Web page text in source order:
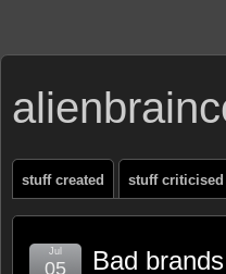
stuff created stuff criticised
Bad
Jul
05